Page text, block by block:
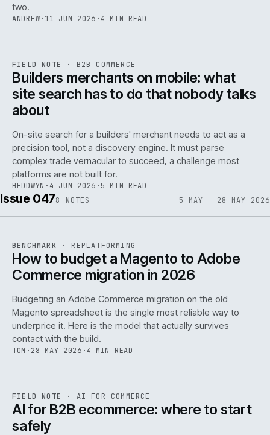
two.
ANDREW· 11 JUN 2026 · 4 MIN READ
ISSUE048 B2B · IWEB
FIELD NOTE · B2B COMMERCE
Builders merchants on mobile: what
site search has to do that nobody talks
about
On-site search for a builders' merchant needs to act as a
precision tool, not a discovery engine. It must parse
complex trade vernacular to succeed, a challenge most
platforms are not built for.
HEDDWYN · 4 JUN 2026 · 5 MIN READ
Issue 0478 NOTES 5 MAY — 28 MAY 2026
ISSUE047 REPL ·IWEB
BENCHMARK · REPLATFORMING
How to budget a Magento to Adobe
Commerce migration in 2026
Budgeting an Adobe Commerce migration on the old
Magento spreadsheet is the single most reliable way to
underprice it. Here is the model that actually survives
contact with the build.
TOM · 28 MAY 2026 · 4 MIN READ
146
ISSUE047 AI·IWEB
FIELD NOTE · AI FOR COMMERCE
AI for B2B ecommerce: where to start
safely